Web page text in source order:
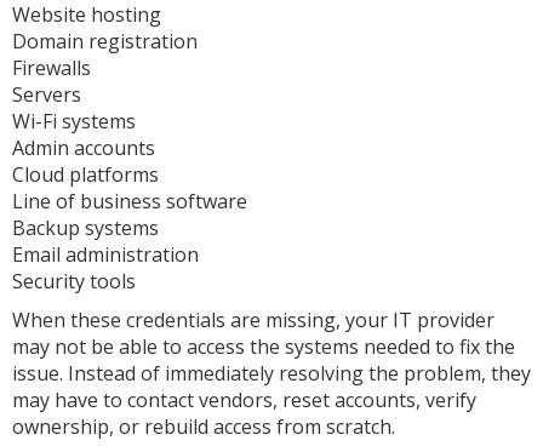
Website hosting
Domain registration
Firewalls
Servers
Wi-Fi systems
Admin accounts
Cloud platforms
Line of business software
Backup systems
Email administration
Security tools
When these credentials are missing, your IT provider
may not be able to access the systems needed to fix the
issue. Instead of immediately resolving the problem, they
may have to contact vendors, reset accounts, verify
ownership, or rebuild access from scratch.